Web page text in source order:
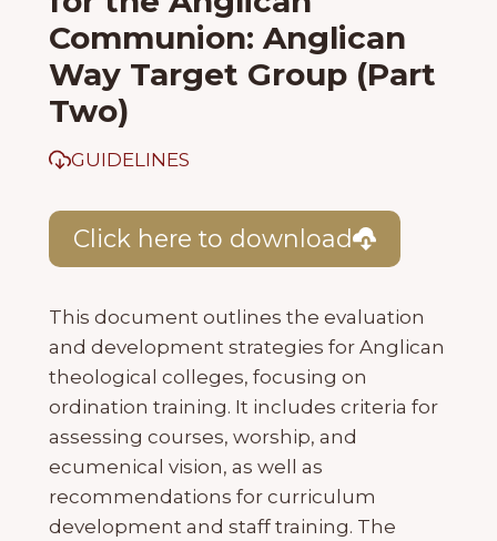
Communion: Anglican
Way Target Group (Part
Two)
GUIDELINES
Click here to download
This document outlines the evaluation
and development strategies for Anglican
theological colleges, focusing on
ordination training. It includes criteria for
assessing courses, worship, and
ecumenical vision, as well as
recommendations for curriculum
development and staff training. The